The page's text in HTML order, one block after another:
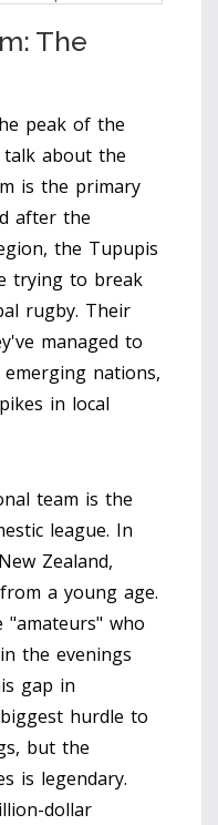
The
peak of the
about the
is the primary
after the
the Tupupis
trying to break
rugby. Their
managed to
nations,
in local
team is the
league. In
Zealand,
a young age.
"amateurs" who
the evenings
gap in
hurdle to
but the
is legendary.
dollar